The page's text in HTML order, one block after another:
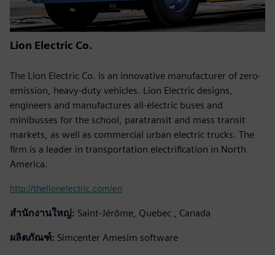
Lion Electric Co.
The Lion Electric Co. is an innovative manufacturer of zero-
emission, heavy-duty vehicles. Lion Electric designs,
engineers and manufactures all-electric buses and
minibusses for the school, paratransit and mass transit
markets, as well as commercial urban electric trucks. The
firm is a leader in transportation electrification in North
America.
http://thelionelectric.com/en
สำนักงานใหญ่: Saint-Jérôme, Quebec , Canada
ผลิตภัณฑ์: Simcenter Amesim software